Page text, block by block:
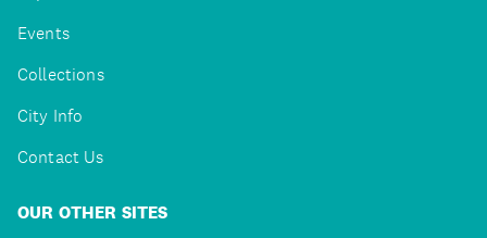
Events
Collections
City Info
Contact Us
OUR OTHER SITES